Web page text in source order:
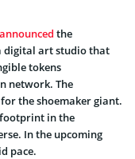
announced the
digital art studio that
tokens
network. The
the shoemaker giant.
footprint in the
In the upcoming
pace.